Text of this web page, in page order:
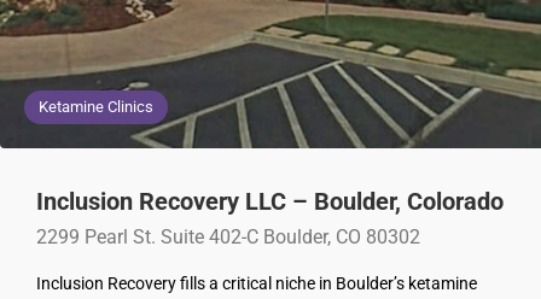
Ketamine Clinics
Inclusion Recovery LLC – Boulder, Colorado
2299 Pearl St. Suite 402-C Boulder, CO 80302
Inclusion Recovery fills a critical niche in Boulder’s ketamine